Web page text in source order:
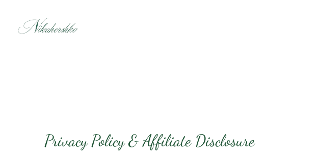
Privacy Policy & Affiliate Disclosure